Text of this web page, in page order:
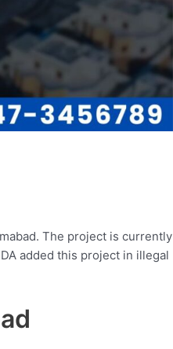
The project is currently
added this project in illegal